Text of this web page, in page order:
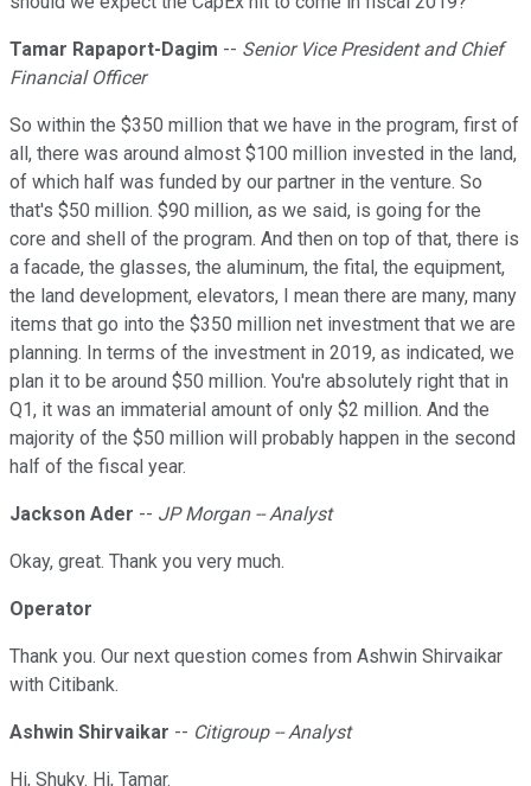
Tamar Rapaport-Dagim -- Senior Vice President and Chief
Financial Officer
So within the $350 million that we have in the program, first of
all, there was around almost $100 million invested in the land,
of which half was funded by our partner in the venture. So
that's $50 million. $90 million, as we said, is going for the
core and shell of the program. And then on top of that, there is
a facade, the glasses, the aluminum, the fital, the equipment,
the land development, elevators, I mean there are many, many
items that go into the $350 million net investment that we are
planning. In terms of the investment in 2019, as indicated, we
plan it to be around $50 million. You're absolutely right that in
Q1, it was an immaterial amount of only $2 million. And the
majority of the $50 million will probably happen in the second
half of the fiscal year.
Jackson Ader -- JP Morgan -- Analyst
Okay, great. Thank you very much.
Operator
Thank you. Our next question comes from Ashwin Shirvaikar
with Citibank.
Ashwin Shirvaikar -- Citigroup -- Analyst
Hi, Shuky. Hi, Tamar.